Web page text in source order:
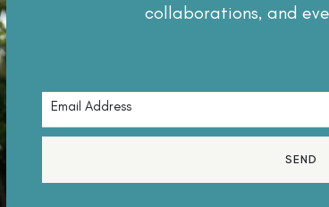
collaborations, and
SEND